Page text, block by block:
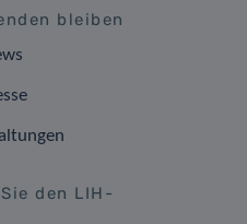
bleiben
den LIH-